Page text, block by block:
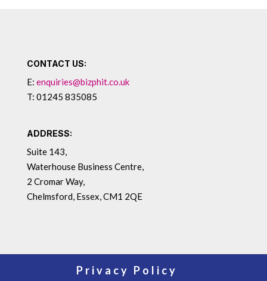
CONTACT US:
E: enquiries@bizphit.co.uk
T: 01245 835085
ADDRESS:
Suite 143,
Waterhouse Business Centre,
2 Cromar Way,
Chelmsford, Essex, CM1 2QE
Privacy Policy